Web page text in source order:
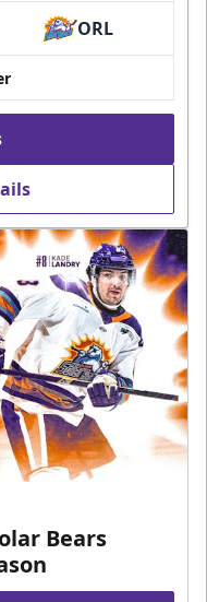
ORL
Bears